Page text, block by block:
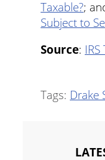
Taxable?;
Subject to
Source:
Tags: Drake